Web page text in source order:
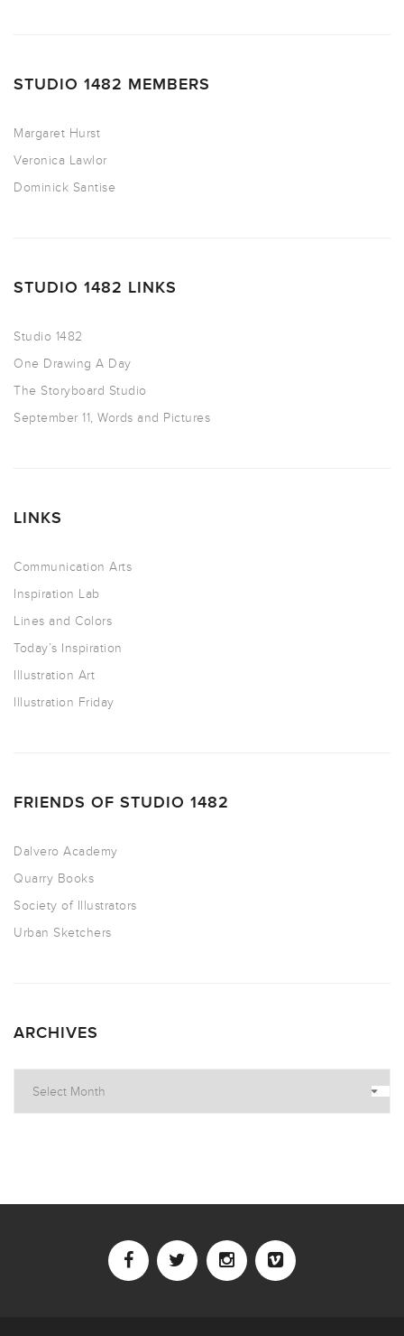
STUDIO 1482 MEMBERS
Margaret Hurst
Veronica Lawlor
Dominick Santise
STUDIO 1482 LINKS
Studio 1482
One Drawing A Day
The Storyboard Studio
September 11, Words and Pictures
LINKS
Communication Arts
Inspiration Lab
Lines and Colors
Today’s Inspiration
Illustration Art
Illustration Friday
FRIENDS OF STUDIO 1482
Dalvero Academy
Quarry Books
Society of Illustrators
Urban Sketchers
ARCHIVES